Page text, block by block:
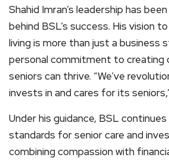
Shahid Imran’s leadership has
behind BSL’s success. His vision
living is more than just a business
personal commitment to creating
seniors can thrive. “We’ve
invests in and cares for its
Under his guidance, BSL
standards for senior care and
combining compassion with